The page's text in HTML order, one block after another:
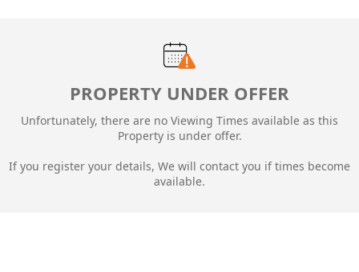
PROPERTY UNDER OFFER
Unfortunately, there are no Viewing Times available as this
Property is under offer.
If you register your details, We will contact you if times become
available.